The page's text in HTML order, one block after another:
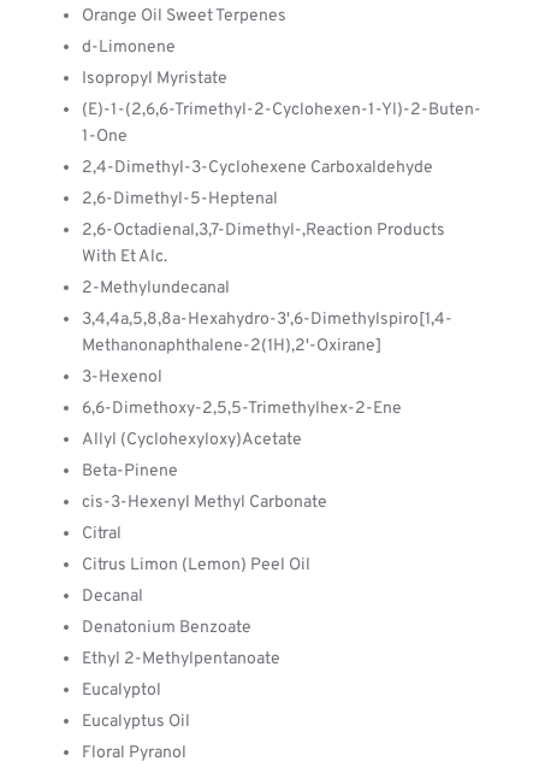
Orange Oil Sweet Terpenes
d-Limonene
Isopropyl Myristate
(E)-1-(2,6,6-Trimethyl-2-Cyclohexen-1-Yl)-2-Buten-
1-One
2,4-Dimethyl-3-Cyclohexene Carboxaldehyde
2,6-Dimethyl-5-Heptenal
2,6-Octadienal,3,7-Dimethyl-,Reaction Products
With Et Alc.
2-Methylundecanal
3,4,4a,5,8,8a-Hexahydro-3',6-Dimethylspiro[1,4-
Methanonaphthalene-2(1H),2'-Oxirane]
3-Hexenol
6,6-Dimethoxy-2,5,5-Trimethylhex-2-Ene
Allyl (Cyclohexyloxy)Acetate
Beta-Pinene
cis-3-Hexenyl Methyl Carbonate
Citral
Citrus Limon (Lemon) Peel Oil
Decanal
Denatonium Benzoate
Ethyl 2-Methylpentanoate
Eucalyptol
Eucalyptus Oil
Floral Pyranol